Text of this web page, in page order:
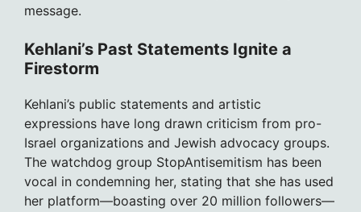
message.
Kehlani’s Past Statements Ignite a
Firestorm
Kehlani’s public statements and artistic
expressions have long drawn criticism from pro-
Israel organizations and Jewish advocacy groups.
The watchdog group StopAntisemitism has been
vocal in condemning her, stating that she has used
her platform—boasting over 20 million followers—